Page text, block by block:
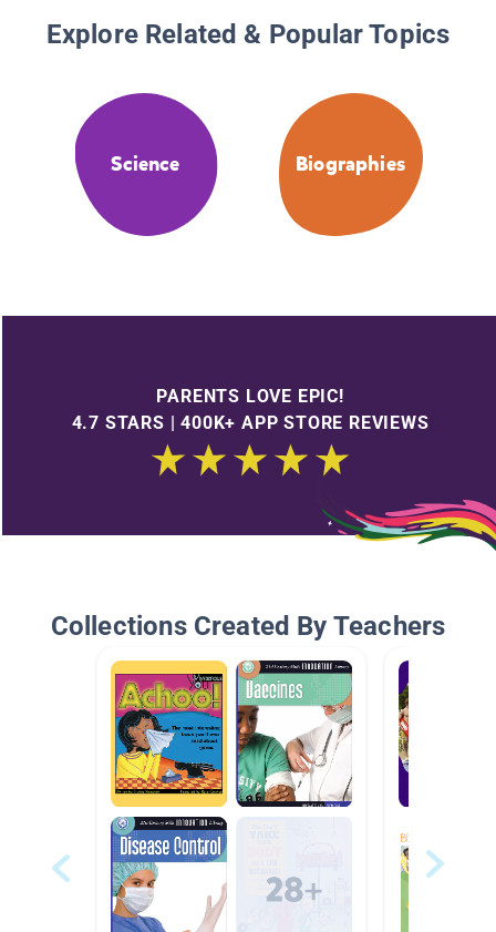
Explore Related & Popular Topics
Science Biographies
PARENTS LOVE EPIC!
4.7 STARS | 400K+ APP STORE REVIEWS
Collections Created By Teachers